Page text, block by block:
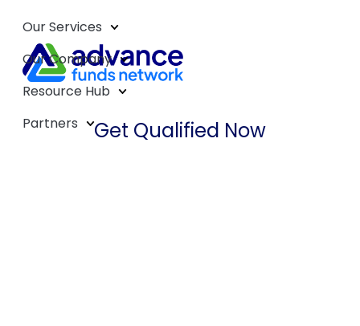
Our Services
Our Company
Resource Hub
Partners
Get Qualified Now